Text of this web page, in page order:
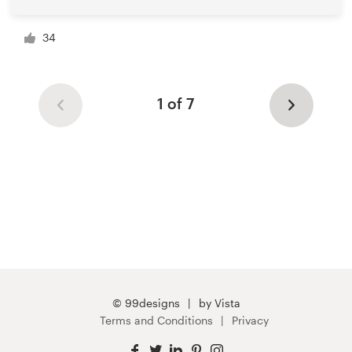
34
1 of 7
© 99designs
by Vista
Terms and Conditions
Privacy